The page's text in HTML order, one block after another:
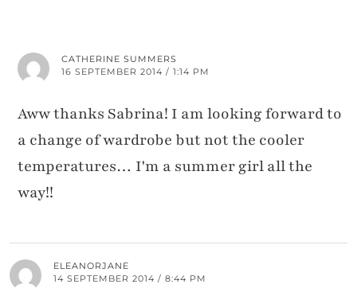
CATHERINE SUMMERS
16 SEPTEMBER 2014 / 1:14 PM
Aww thanks Sabrina! I am looking forward to
a change of wardrobe but not the cooler
temperatures… I'm a summer girl all the
way!!
ELEANORJANE
14 SEPTEMBER 2014 / 8:44 PM